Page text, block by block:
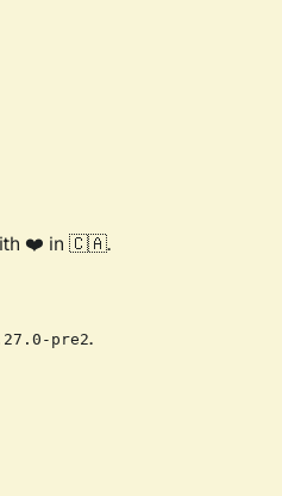
❤️ in 🇨🇦.
pre2.